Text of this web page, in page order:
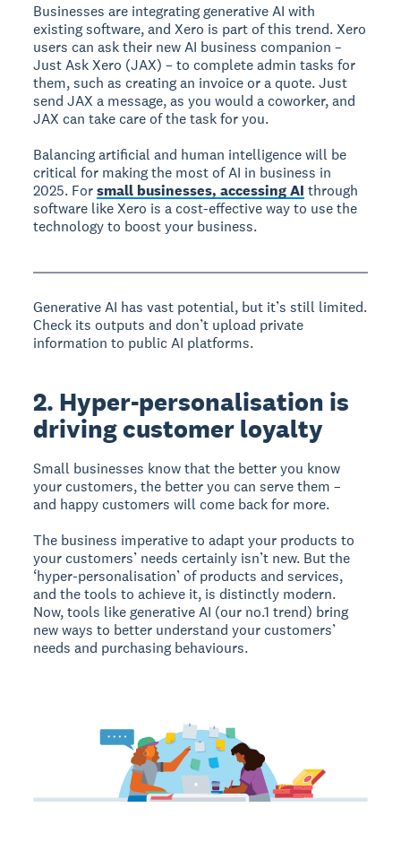
Businesses are integrating generative AI with
existing software, and Xero is part of this trend. Xero
users can ask their new AI business companion –
Just Ask Xero (JAX) – to complete admin tasks for
them, such as creating an invoice or a quote. Just
send JAX a message, as you would a coworker, and
JAX can take care of the task for you.
Balancing artificial and human intelligence will be
critical for making the most of AI in business in
2025. Forsmall businesses, accessing AI through
software like Xero is a cost-effective way to use the
technology to boost your business.
Generative AI has vast potential, but it’s still limited.
Check its outputs and don’t upload private
information to public AI platforms.
2. Hyper-personalisation is
driving customer loyalty
Small businesses know that the better you know
your customers, the better you can serve them –
and happy customers will come back for more.
The business imperative to adapt your products to
your customers’ needs certainly isn’t new. But the
‘hyper-personalisation’ of products and services,
and the tools to achieve it, is distinctly modern.
Now, tools like generative AI (our no.1 trend) bring
new ways to better understand your customers’
needs and purchasing behaviours.